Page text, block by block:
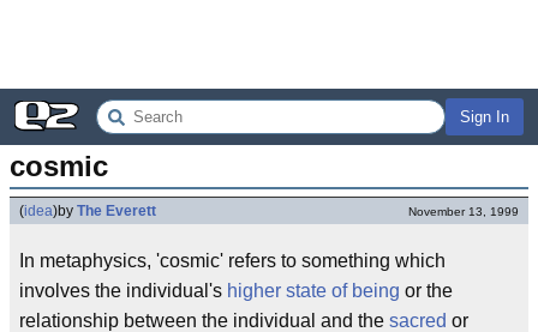
Sign In
cosmic
(idea)by The Everett November 13, 1999
In metaphysics, 'cosmic' refers to something which
involves the individual's higher state of being or the
relationship between the individual and the sacred or